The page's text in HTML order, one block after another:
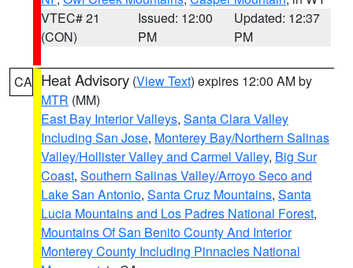
VTEC# 21
(CON)
Issued: 12:00
PM
Updated: 12:37
PM
CA Heat Advisory (View Text) expires 12:00 AM by
MTR (MM)
East Bay Interior Valleys, Santa Clara Valley
Including San Jose, Monterey Bay/Northern Salinas
Valley/Hollister Valley and Carmel Valley, Big Sur
Coast, Southern Salinas Valley/Arroyo Seco and
Lake San Antonio, Santa Cruz Mountains, Santa
Lucia Mountains and Los Padres National Forest,
Mountains Of San Benito County And Interior
Monterey County Including Pinnacles National